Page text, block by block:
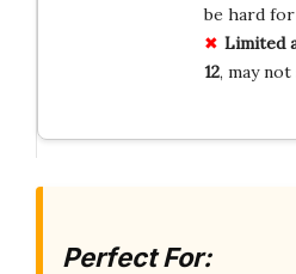
be hard
Limited
12, may
Perfect For: